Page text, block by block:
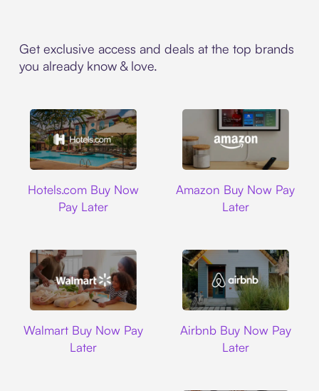
Get exclusive access and deals at the top brands
you already know & love.
Hotels.com Buy Now
Pay Later
Amazon Buy Now Pay
Later
Walmart Buy Now Pay
Later
Airbnb Buy Now Pay
Later